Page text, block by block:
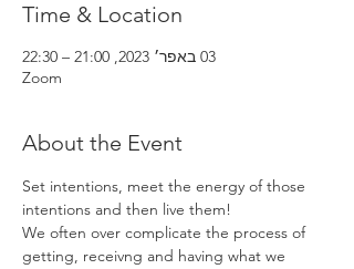
Time & Location
03 באפר׳ 2023, 21:00 – 22:30
Zoom
About the Event
Set intentions, meet the energy of those
intentions and then live them!
We often over complicate the process of
getting, receivng and having what we